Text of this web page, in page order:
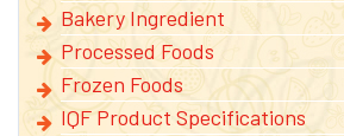
Bakery Ingredient
Processed Foods
Frozen Foods
IQF Product Specifications